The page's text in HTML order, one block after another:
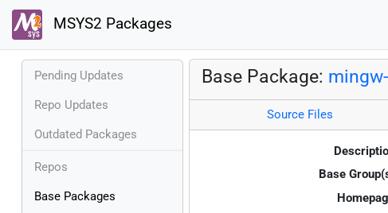
MSYS2 Packages
Pending Updates
Repo Updates
Outdated Packages
Repos
Base Packages
Base Package:
Source Files
Base